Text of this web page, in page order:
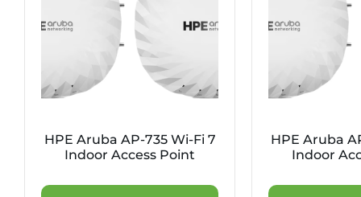
HPE Aruba AP-735 Wi-Fi 7
Indoor Access Point
HPE Aruba
Indoor